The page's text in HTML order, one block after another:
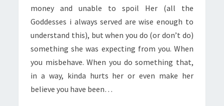
money and unable to spoil Her (all the
Goddesses i always served are wise enough to
understand this), but when you do (or don’t do)
something she was expecting from you. When
you misbehave. When you do something that,
in a way, kinda hurts her or even make her
believe you have been…